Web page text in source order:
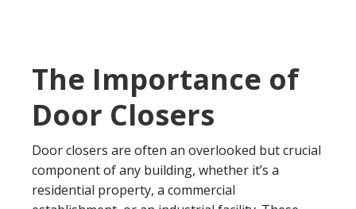
The Importance of
Door Closers
Door closers are often an overlooked but crucial
component of any building, whether it’s a
residential property, a commercial